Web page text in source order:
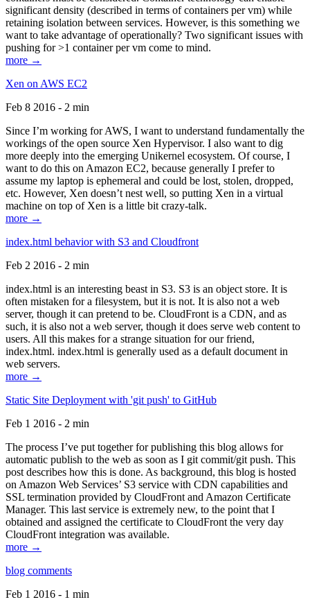
significant density (described in terms of containers per vm) while
retaining isolation between services. However, is this something we
want to take advantage of operationally? Two significant issues with
pushing for >1 container per vm come to mind.
more →
Xen on AWS EC2
Feb 8 2016 - 2 min
Since I’m working for AWS, I want to understand fundamentally the
workings of the open source Xen Hypervisor. I also want to dig
more deeply into the emerging Unikernel ecosystem. Of course, I
want to do this on Amazon EC2, because generally I prefer to
assume my laptop is ephemeral and could be lost, stolen, dropped,
etc. However, Xen doesn’t nest well, so putting Xen in a virtual
machine on top of Xen is a little bit crazy-talk.
more →
index.html behavior with S3 and Cloudfront
Feb 2 2016 - 2 min
index.html is an interesting beast in S3. S3 is an object store. It is
often mistaken for a filesystem, but it is not. It is also not a web
server, though it can pretend to be. CloudFront is a CDN, and as
such, it is also not a web server, though it does serve web content to
users. All this makes for a strange situation for our friend,
index.html. index.html is generally used as a default document in
web servers.
more →
Static Site Deployment with 'git push' to GitHub
Feb 1 2016 - 2 min
The process I’ve put together for publishing this blog allows for
automatic publish to the web as soon as I git commit/git push. This
post describes how this is done. As background, this blog is hosted
on Amazon Web Services’ S3 service with CDN capabilities and
SSL termination provided by CloudFront and Amazon Certificate
Manager. This last service is extremely new, to the point that I
obtained and assigned the certificate to CloudFront the very day
CloudFront integration was available.
more →
blog comments
Feb 1 2016 - 1 min